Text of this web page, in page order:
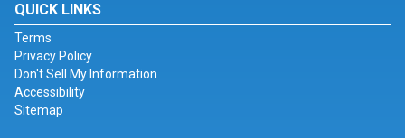
QUICK LINKS
Terms
Privacy Policy
Don't Sell My Information
Accessibility
Sitemap